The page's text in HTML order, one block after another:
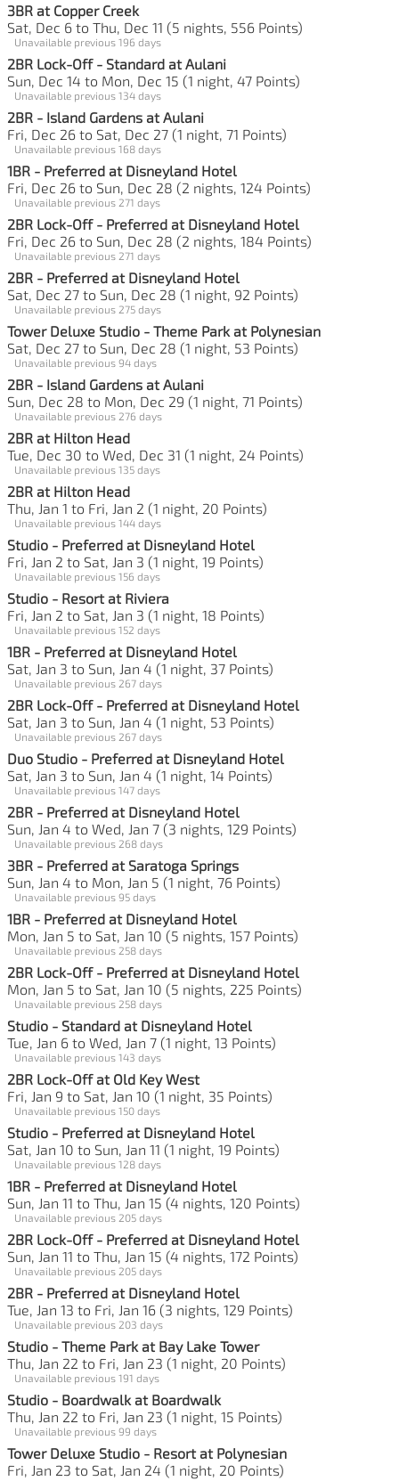
3BR at Copper Creek
Sat, Dec 6 to Thu, Dec 11 (5 nights, 556 Points)
Unavailable previous 196 days
2BR Lock-Off - Standard at Aulani
Sun, Dec 14 to Mon, Dec 15 (1 night, 47 Points)
Unavailable previous 134 days
2BR - Island Gardens at Aulani
Fri, Dec 26 to Sat, Dec 27 (1 night, 71 Points)
Unavailable previous 168 days
1BR - Preferred at Disneyland Hotel
Fri, Dec 26 to Sun, Dec 28 (2 nights, 124 Points)
Unavailable previous 271 days
2BR Lock-Off - Preferred at Disneyland Hotel
Fri, Dec 26 to Sun, Dec 28 (2 nights, 184 Points)
Unavailable previous 271 days
2BR - Preferred at Disneyland Hotel
Sat, Dec 27 to Sun, Dec 28 (1 night, 92 Points)
Unavailable previous 275 days
Tower Deluxe Studio - Theme Park at Polynesian
Sat, Dec 27 to Sun, Dec 28 (1 night, 53 Points)
Unavailable previous 94 days
2BR - Island Gardens at Aulani
Sun, Dec 28 to Mon, Dec 29 (1 night, 71 Points)
Unavailable previous 276 days
2BR at Hilton Head
Tue, Dec 30 to Wed, Dec 31 (1 night, 24 Points)
Unavailable previous 135 days
2BR at Hilton Head
Thu, Jan 1 to Fri, Jan 2 (1 night, 20 Points)
Unavailable previous 144 days
Studio - Preferred at Disneyland Hotel
Fri, Jan 2 to Sat, Jan 3 (1 night, 19 Points)
Unavailable previous 156 days
Studio - Resort at Riviera
Fri, Jan 2 to Sat, Jan 3 (1 night, 18 Points)
Unavailable previous 152 days
1BR - Preferred at Disneyland Hotel
Sat, Jan 3 to Sun, Jan 4 (1 night, 37 Points)
Unavailable previous 267 days
2BR Lock-Off - Preferred at Disneyland Hotel
Sat, Jan 3 to Sun, Jan 4 (1 night, 53 Points)
Unavailable previous 267 days
Duo Studio - Preferred at Disneyland Hotel
Sat, Jan 3 to Sun, Jan 4 (1 night, 14 Points)
Unavailable previous 147 days
2BR - Preferred at Disneyland Hotel
Sun, Jan 4 to Wed, Jan 7 (3 nights, 129 Points)
Unavailable previous 268 days
3BR - Preferred at Saratoga Springs
Sun, Jan 4 to Mon, Jan 5 (1 night, 76 Points)
Unavailable previous 95 days
1BR - Preferred at Disneyland Hotel
Mon, Jan 5 to Sat, Jan 10 (5 nights, 157 Points)
Unavailable previous 258 days
2BR Lock-Off - Preferred at Disneyland Hotel
Mon, Jan 5 to Sat, Jan 10 (5 nights, 225 Points)
Unavailable previous 258 days
Studio - Standard at Disneyland Hotel
Tue, Jan 6 to Wed, Jan 7 (1 night, 13 Points)
Unavailable previous 143 days
2BR Lock-Off at Old Key West
Fri, Jan 9 to Sat, Jan 10 (1 night, 35 Points)
Unavailable previous 150 days
Studio - Preferred at Disneyland Hotel
Sat, Jan 10 to Sun, Jan 11 (1 night, 19 Points)
Unavailable previous 128 days
1BR - Preferred at Disneyland Hotel
Sun, Jan 11 to Thu, Jan 15 (4 nights, 120 Points)
Unavailable previous 205 days
2BR Lock-Off - Preferred at Disneyland Hotel
Sun, Jan 11 to Thu, Jan 15 (4 nights, 172 Points)
Unavailable previous 205 days
2BR - Preferred at Disneyland Hotel
Tue, Jan 13 to Fri, Jan 16 (3 nights, 129 Points)
Unavailable previous 203 days
Studio - Theme Park at Bay Lake Tower
Thu, Jan 22 to Fri, Jan 23 (1 night, 20 Points)
Unavailable previous 191 days
Studio - Boardwalk at Boardwalk
Thu, Jan 22 to Fri, Jan 23 (1 night, 15 Points)
Unavailable previous 99 days
Tower Deluxe Studio - Resort at Polynesian
Fri, Jan 23 to Sat, Jan 24 (1 night, 20 Points)